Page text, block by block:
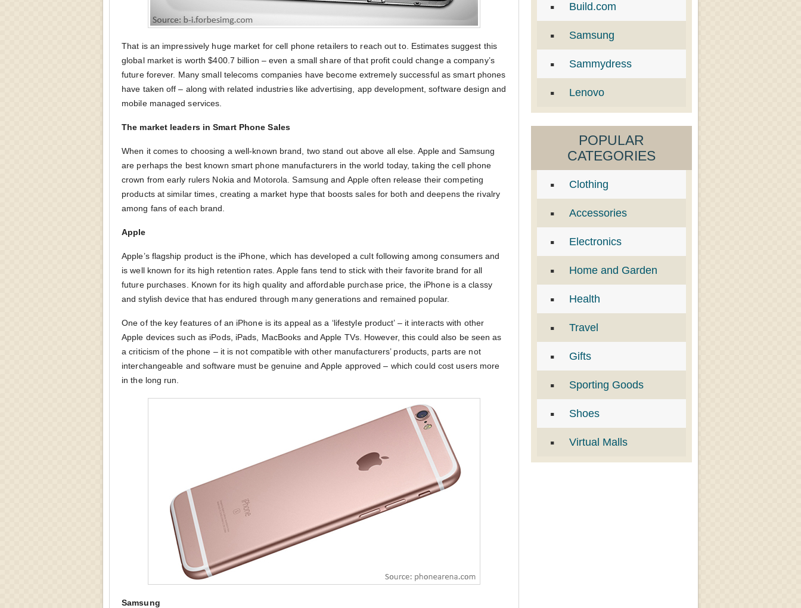
That is an impressively huge market for cell phone retailers to reach out to. Estimates suggest this
global market is worth $400.7 billion – even a small share of that profit could change a company’s
future forever. Many small telecoms companies have become extremely successful as smart phones
have taken off – along with related industries like advertising, app development, software design and
mobile managed services.
The market leaders in Smart Phone Sales
When it comes to choosing a well-known brand, two stand out above all else. Apple and Samsung
are perhaps the best known smart phone manufacturers in the world today, taking the cell phone
crown from early rulers Nokia and Motorola. Samsung and Apple often release their competing
products at similar times, creating a market hype that boosts sales for both and deepens the rivalry
among fans of each brand.
Apple
Apple’s flagship product is the iPhone, which has developed a cult following among consumers and
is well known for its high retention rates. Apple fans tend to stick with their favorite brand for all
future purchases. Known for its high quality and affordable purchase price, the iPhone is a classy
and stylish device that has endured through many generations and remained popular.
One of the key features of an iPhone is its appeal as a ‘lifestyle product’ – it interacts with other
Apple devices such as iPods, iPads, MacBooks and Apple TVs. However, this could also be seen as
a criticism of the phone – it is not compatible with other manufacturers’ products, parts are not
interchangeable and software must be genuine and Apple approved – which could cost users more
in the long run.
Samsung
Build.com
Samsung
Sammydress
Lenovo
POPULAR
CATEGORIES
Clothing
Accessories
Electronics
Home and Garden
Health
Travel
Gifts
Sporting Goods
Shoes
Virtual Malls